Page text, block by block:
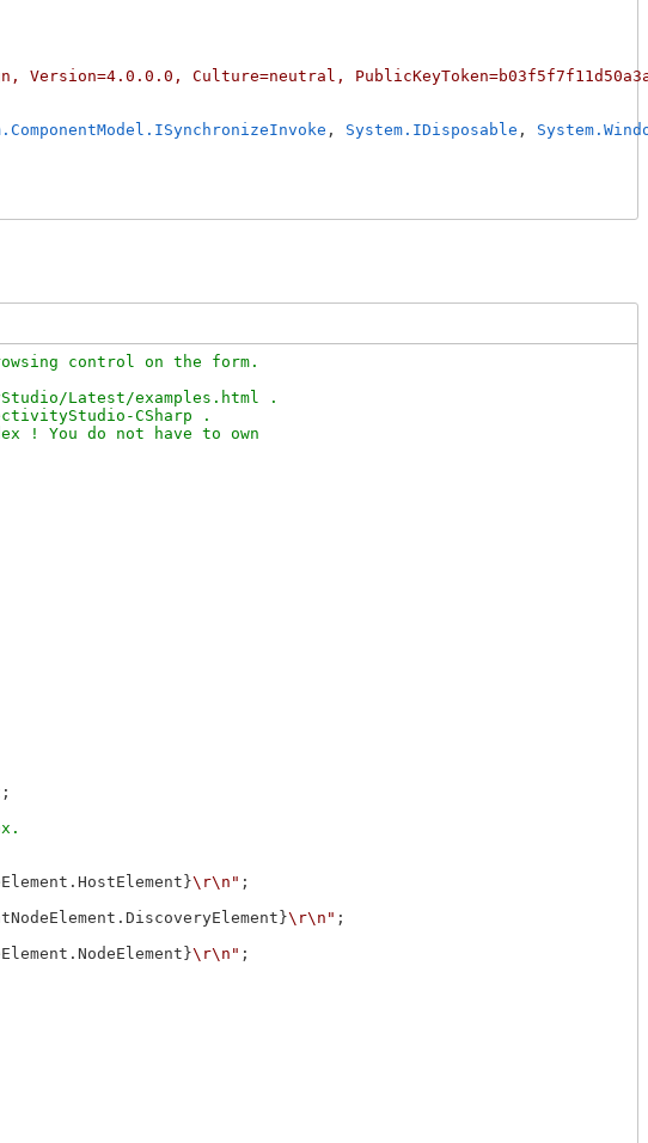
Version=4.0.0.0, Culture=neutral,
, System.IDisposable ,
control on the form.
Latest/examples.html .
CSharp .
! You do not have to own
\r\n" ;
\r\n" ;
\r\n" ;